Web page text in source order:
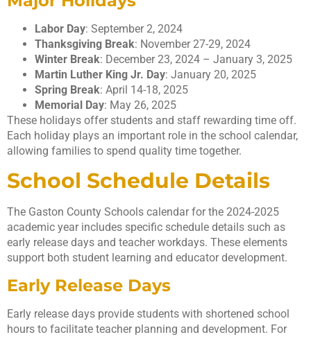
Labor Day: September 2, 2024
Thanksgiving Break: November 27-29, 2024
Winter Break: December 23, 2024 – January 3, 2025
Martin Luther King Jr. Day: January 20, 2025
Spring Break: April 14-18, 2025
Memorial Day: May 26, 2025
These holidays offer students and staff rewarding time off.
Each holiday plays an important role in the school calendar,
allowing families to spend quality time together.
School Schedule Details
The Gaston County Schools calendar for the 2024-2025
academic year includes specific schedule details such as
early release days and teacher workdays. These elements
support both student learning and educator development.
Early Release Days
Early release days provide students with shortened school
hours to facilitate teacher planning and development. For